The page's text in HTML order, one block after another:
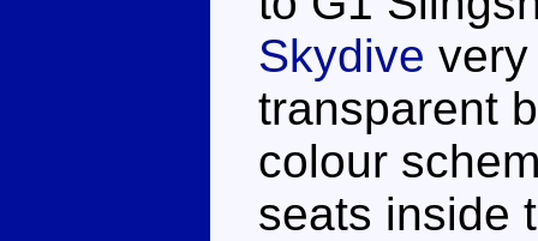
Skydive
transparent
colour
seats inside